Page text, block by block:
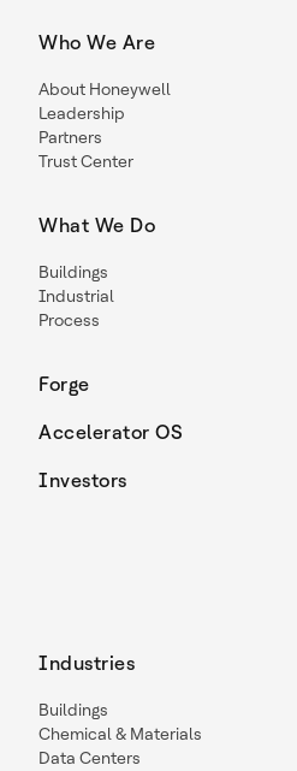
Who We Are
About Honeywell
Leadership
Partners
Trust Center
What We Do
Buildings
Industrial
Process
Forge
Accelerator OS
Investors
Industries
Buildings
Chemical & Materials
Data Centers